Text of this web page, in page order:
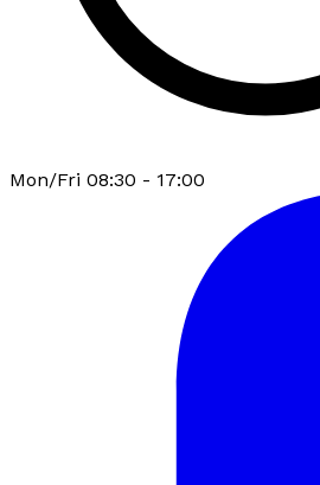
Mon/Fri 08:30 - 17:00